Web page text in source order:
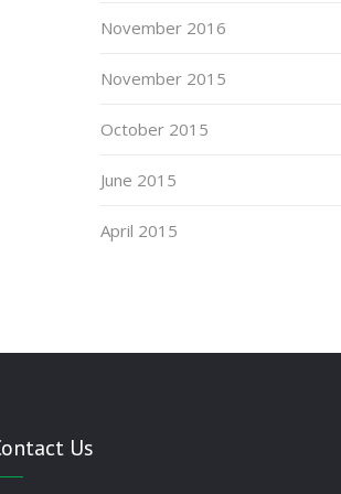
November 2016
November 2015
October 2015
June 2015
April 2015
Us